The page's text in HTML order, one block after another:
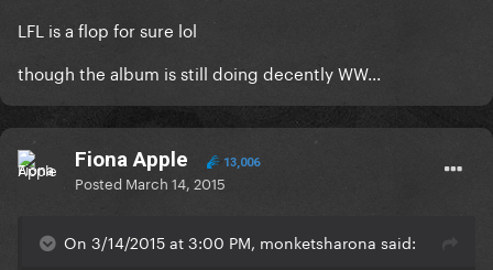
​LFL is a flop for sure lol
though the album is still doing decently WW...
Fiona Apple 13,006
Posted March 14, 2015
On 3/14/2015 at 3:00 PM, monketsharona said: